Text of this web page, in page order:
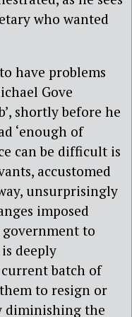
who wanted
have problems
Gove
shortly before he
‘enough of
can be difficult is
accustomed
unsurprisingly
imposed
to
deeply
batch of
to resign or
diminishing the